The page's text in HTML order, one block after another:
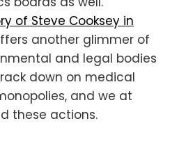
of Steve Cooksey in
another glimmer of
and legal bodies
down on medical
and we at
these actions.